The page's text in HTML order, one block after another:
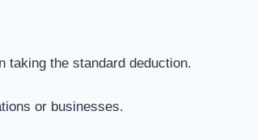
taking the standard deduction.
or businesses.